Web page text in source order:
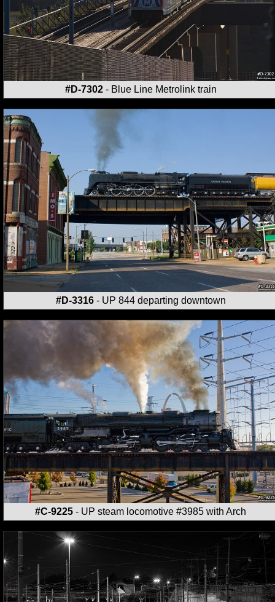
#D-7302- Blue Line Metrolink train
#D-3316- UP 844 departing downtown
#C-9225 - UP steam locomotive #3985 with Arch